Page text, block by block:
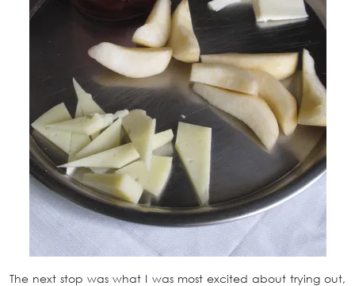
The next stop was what I was most excited about trying out,